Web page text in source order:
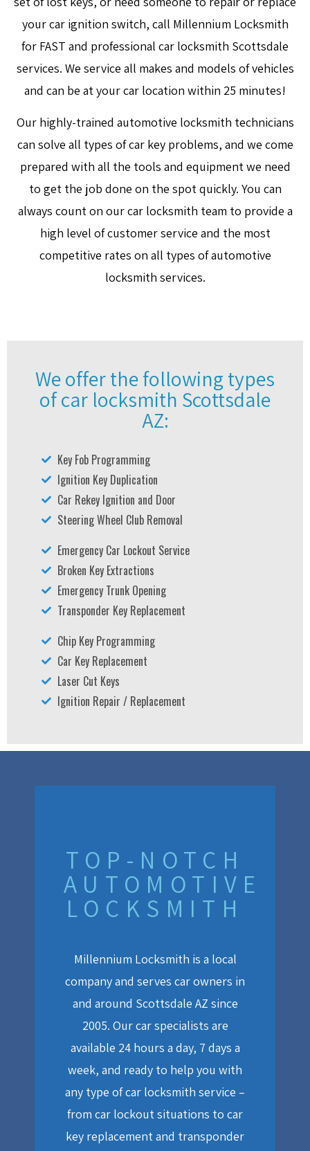
your car ignition switch, call Millennium Locksmith
for FAST and professional car locksmith Scottsdale
services. We service all makes and models of vehicles
and can be at your car location within 25 minutes!
Our highly-trained automotive locksmith technicians
can solve all types of car key problems, and we come
prepared with all the tools and equipment we need
to get the job done on the spot quickly. You can
always count on our car locksmith team to provide a
high level of customer service and the most
competitive rates on all types of automotive
locksmith services.
We offer the following types
of car locksmith Scottsdale
AZ:
Key Fob Programming
Ignition Key Duplication
Car Rekey Ignition and Door
Steering Wheel Club Removal
Emergency Car Lockout Service
Broken Key Extractions
Emergency Trunk Opening
Transponder Key Replacement
Chip Key Programming
Car Key Replacement
Laser Cut Keys
Ignition Repair / Replacement
TOP-NOTCH
AUTOMOTIVE
LOCKSMITH
Millennium Locksmith is a local
company and serves car owners in
and around Scottsdale AZ since
2005. Our car specialists are
available 24 hours a day, 7 days a
week, and ready to help you with
any type of car locksmith service –
from car lockout situations to car
key replacement and transponder